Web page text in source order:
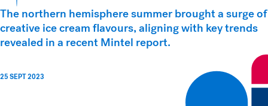
The northern hemisphere summer brought a surge of
creative ice cream flavours, aligning with key trends
revealed in a recent Mintel report.
25 SEPT 2023